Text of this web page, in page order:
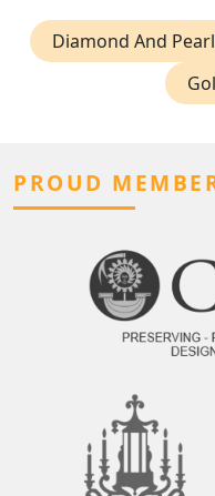
Diamond And
PROUD